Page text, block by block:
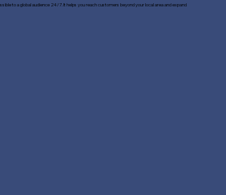
to a global audience 24/7. It helps you reach customers beyond your local area and expand